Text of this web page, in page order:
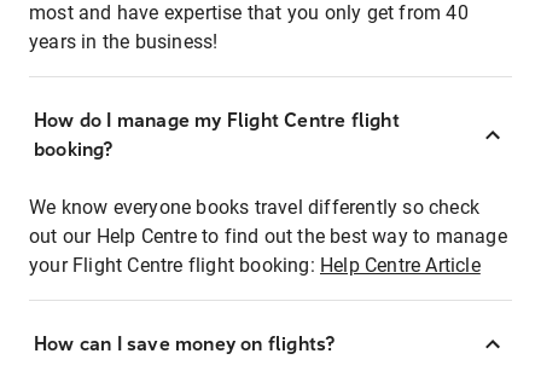
most and have expertise that you only get from 40
years in the business!
How do I manage my Flight Centre flight
booking?
We know everyone books travel differently so check
out our Help Centre to find out the best way to manage
your Flight Centre flight booking: Help Centre Article
How can I save money on flights?